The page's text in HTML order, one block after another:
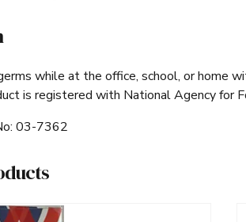
while at the office, school, or home
is registered with National Agency for
03-7362